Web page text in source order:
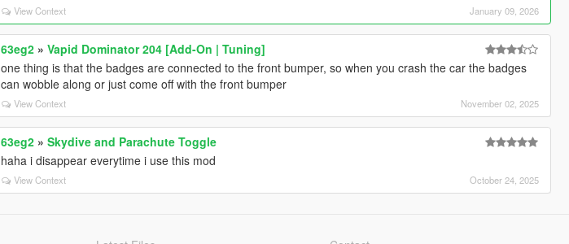
View Context January 09, 2026
63eg2 »Vapid Dominator 204 [Add-On | Tuning]
one thing is that the badges are connected to the front bumper, so when you crash the car the badges
can wobble along or just come off with the front bumper
View Context November 02, 2025
63eg2 »Skydive and Parachute Toggle
haha i disappear everytime i use this mod
View Context October 24, 2025